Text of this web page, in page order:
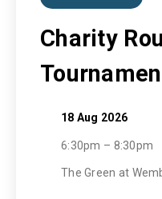
Charity
18 Aug 2026
6:30pm – 8:30pm
The Green at